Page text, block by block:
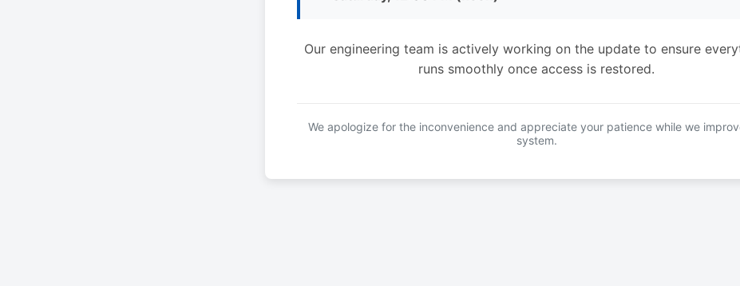
Our engineering team is actively working on the update to ensure
runs smoothly once access is restored.
We apologize for the inconvenience and appreciate your patience while we
system.